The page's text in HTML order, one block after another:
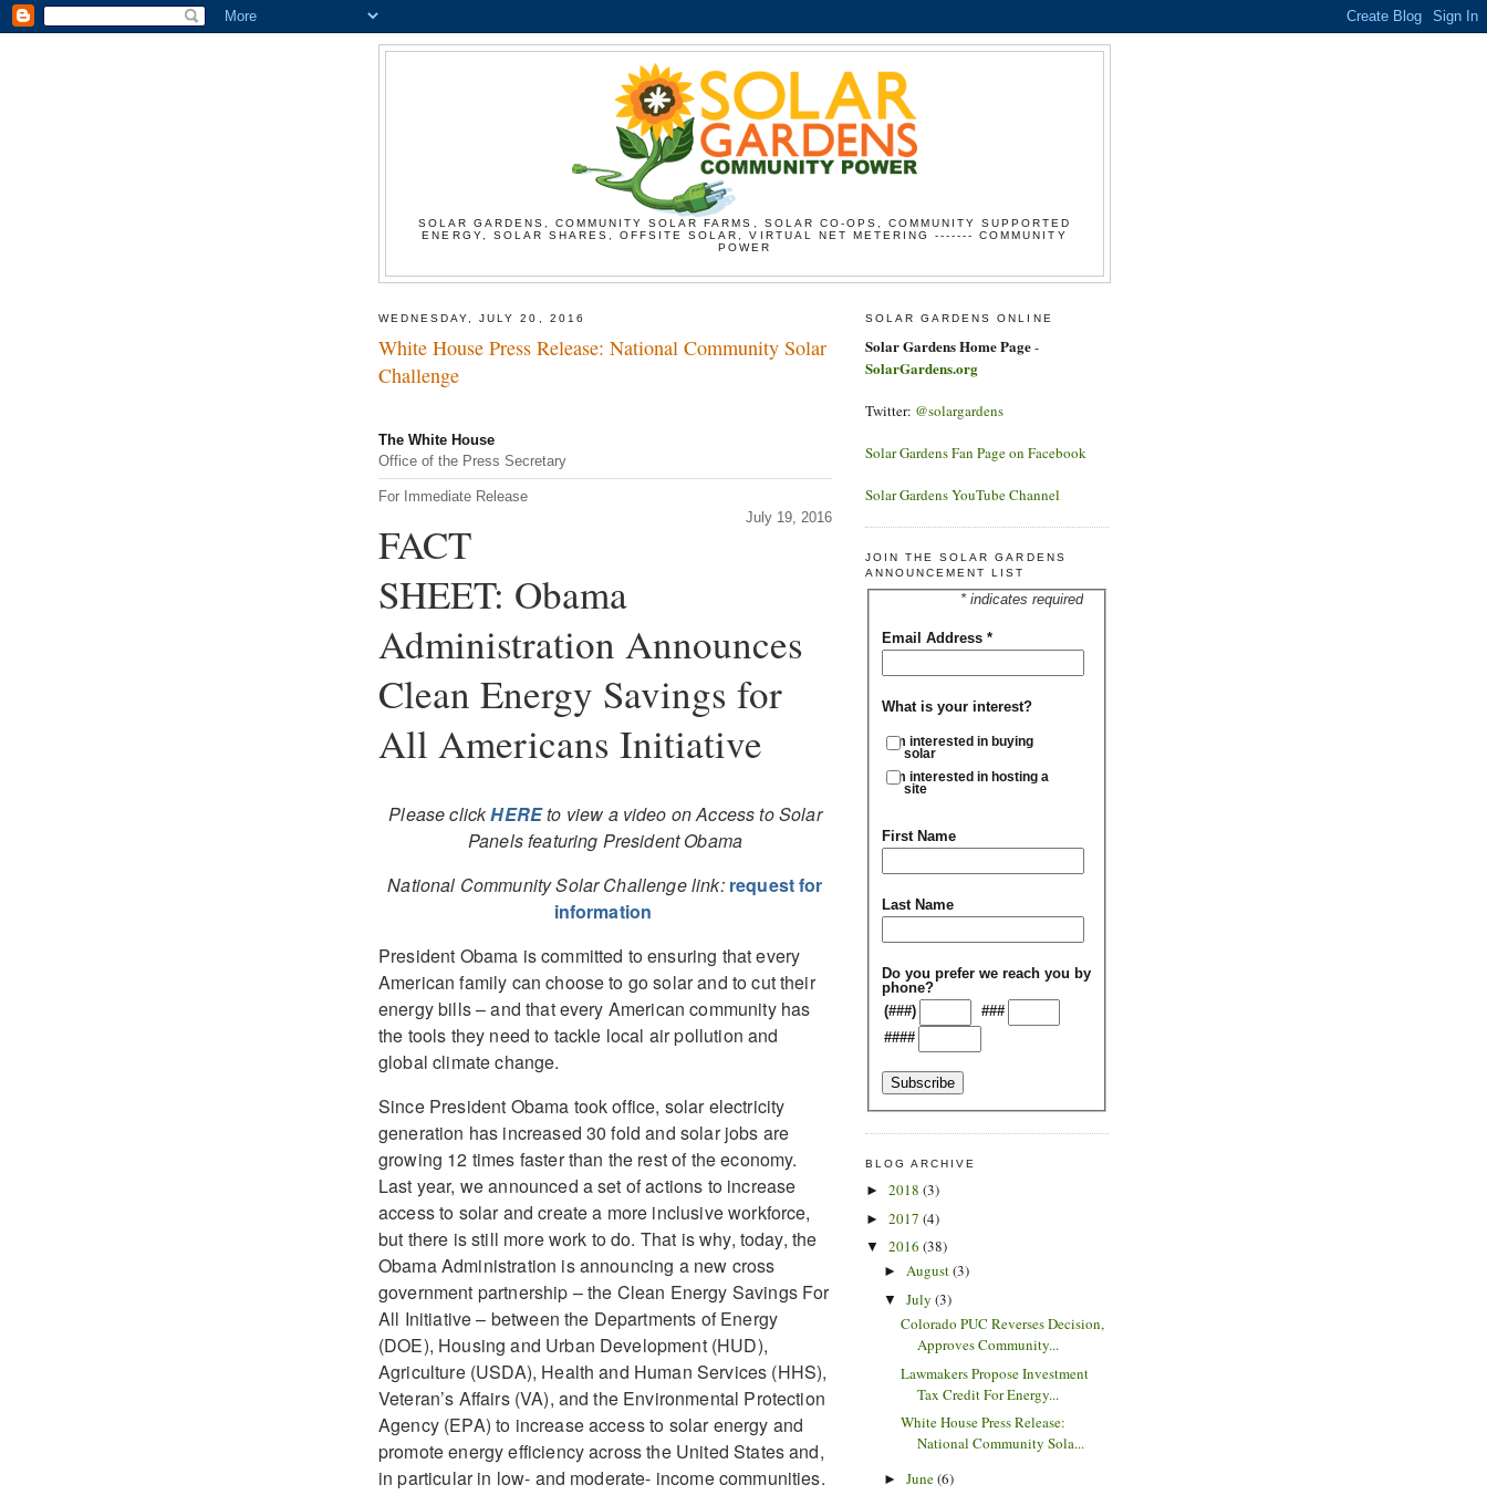
SOLAR GARDENS, COMMUNITY SOLAR FARMS, SOLAR CO-OPS, COMMUNITY SUPPORTED
ENERGY, SOLAR SHARES, OFFSITE SOLAR, VIRTUAL NET METERING ------- COMMUNITY
POWER
WEDNESDAY, JULY 20, 2016
White House Press Release: National Community Solar
Challenge
The White House
Office of the Press Secretary
For Immediate Release
July 19, 2016
FACT
SHEET: Obama
Administration Announces
Clean Energy Savings for
All Americans Initiative
Please clickHEREto view a video on Access to Solar
Panels featuring President Obama
National Community Solar Challenge link: request for
information
President Obama is committed to ensuring that every
American family can choose to go solar and to cut their
energy bills – and that every American community has
the tools they need to tackle local air pollution and
global climate change.
Since President Obama took office, solar electricity
generation has increased 30 fold and solar jobs are
growing 12 times faster than the rest of the economy.
Last year, we announced a set of actions to increase
access to solar and create a more inclusive workforce,
but there is still more work to do. That is why, today, the
Obama Administration is announcing a new cross
government partnership – the Clean Energy Savings For
All Initiative – between the Departments of Energy
(DOE), Housing and Urban Development (HUD),
Agriculture (USDA), Health and Human Services (HHS),
Veteran’s Affairs (VA), and the Environmental Protection
Agency (EPA) to increase access to solar energy and
promote energy efficiency across the United States and,
in particular in low- and moderate- income communities.
SOLAR GARDENS ONLINE
Solar Gardens Home Page-
SolarGardens.org
Twitter: @solargardens
Solar Gardens Fan Page on Facebook
Solar Gardens YouTube Channel
JOIN THE SOLAR GARDENS
ANNOUNCEMENT LIST
* indicates required
Email Address *
What is your interest?
I'm interested in buying
solar
I'm interested in hosting a
site
First Name
Last Name
Do you prefer we reach you by
phone?
(###)
###
####
BLOG ARCHIVE
► 2018 (3)
► 2017 (4)
▼ 2016 (38)
► August(3)
▼ July (3)
Colorado PUC Reverses Decision,
Approves Community...
Lawmakers Propose Investment
Tax Credit For Energy...
White House Press Release:
National Community Sola...
► June(6)